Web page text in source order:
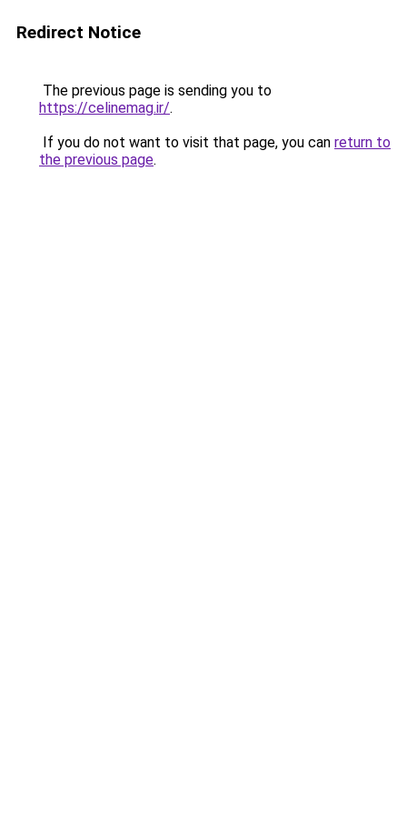
Redirect Notice
The previous page is sending you to
https://celinemag.ir/.
If you do not want to visit that page, you can return to
the previous page.